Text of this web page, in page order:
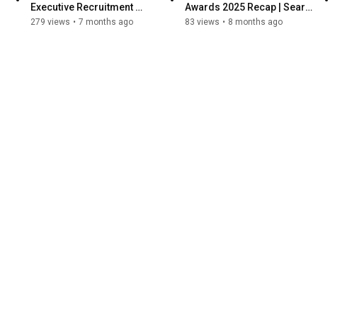
Executive Recruitment
Explained
279 views • 7 months ago
Awards 2025 Recap | Search
Solution Group
83 views • 8 months ago